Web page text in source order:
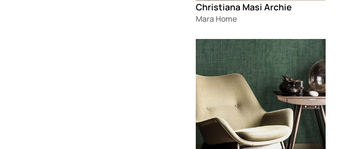
Christiana Masi Archie
Mara Home
Loading